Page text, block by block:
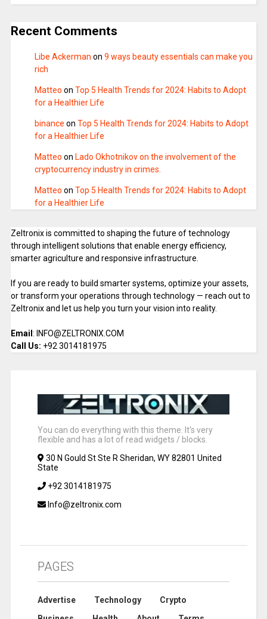
Recent Comments
Libe Ackerman on 9 ways beauty essentials can make you
rich
Matteo on Top 5 Health Trends for 2024: Habits to Adopt
for a Healthier Life
binance on Top 5 Health Trends for 2024: Habits to Adopt
for a Healthier Life
Matteo on Lado Okhotnikov on the involvement of the
cryptocurrency industry in crimes.
Matteo on Top 5 Health Trends for 2024: Habits to Adopt
for a Healthier Life
Zeltronix is committed to shaping the future of technology
through intelligent solutions that enable energy efficiency,
smarter agriculture and responsive infrastructure.
If you are ready to build smarter systems, optimize your assets,
or transform your operations through technology — reach out to
Zeltronix and let us help you turn your vision into reality.
Email : INFO@ZELTRONIX.COM
Call Us: +92 3014181975
You can do everything with this theme. It's very
flexible and has a lot of read widgets / blocks.
30 N Gould St Ste R Sheridan, WY 82801 United
State
+92 3014181975
Info@zeltronix.com
PAGES
Advertise Technology
Crypto